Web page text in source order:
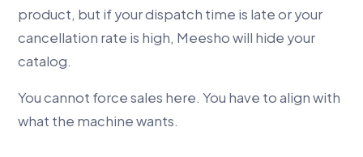
product, but if your dispatch time is late or your
cancellation rate is high, Meesho will hide your
catalog.
You cannot force sales here. You have to align with
what the machine wants.